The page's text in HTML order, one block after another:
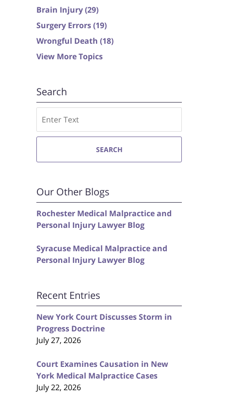
Brain Injury(29)
Surgery Errors(19)
Wrongful Death (18)
View More Topics
Search
SEARCH
Our Other Blogs
Rochester Medical Malpractice and
Personal Injury Lawyer Blog
Syracuse Medical Malpractice and
Personal Injury Lawyer Blog
Recent Entries
New York Court Discusses Storm in
Progress Doctrine
July 27, 2026
Court Examines Causation in New
York Medical Malpractice Cases
July 22, 2026